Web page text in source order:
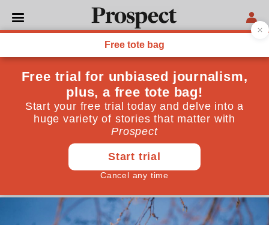
POLITICS
Meet Valtònyc, the exiled
Spanish rapper reforming
Belgium’s free speech laws
Spain has imprisoned more artists than anywhere
else in the world. One musician has begun to push